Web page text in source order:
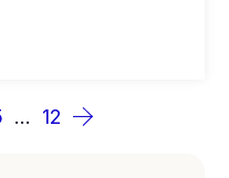
… 12